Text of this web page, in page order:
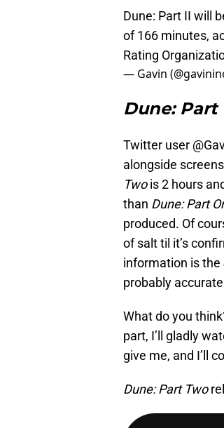
Dune: Part II will
of 166 minutes,
Rating
— Gavin
Dune: Part
Twitter user
alongside
Twois 2 hours
than Dune: Part
produced. Of
of salt til it’s
information is the
probably
What do you
part, I’ll gladly
give me, and I’ll
Dune: Part Two